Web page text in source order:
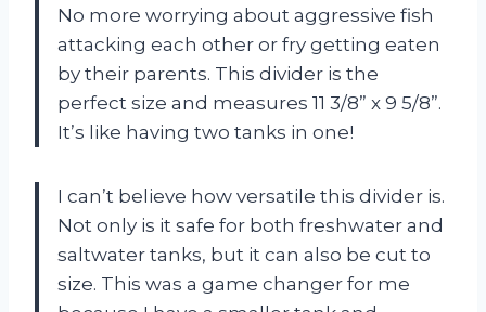
No more worrying about aggressive fish
attacking each other or fry getting eaten
by their parents. This divider is the
perfect size and measures 11 3/8” x 9 5/8”.
It’s like having two tanks in one!
I can’t believe how versatile this divider is.
Not only is it safe for both freshwater and
saltwater tanks, but it can also be cut to
size. This was a game changer for me